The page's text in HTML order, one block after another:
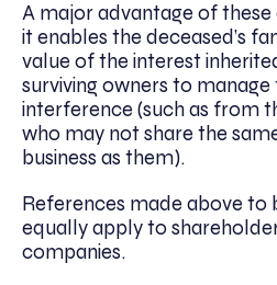
A major advantage of
it enables the deceased’s
value of the interest
surviving owners to
interference (such as from
who may not share the
business as them).
References made above to
equally apply to
companies.